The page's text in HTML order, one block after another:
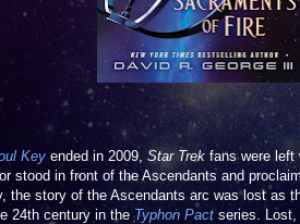
Key ended in 2009, Star Trek fans were left
stood in front of the Ascendants and
the story of the Ascendants arc was lost as
24th century in theTyphon Pactseries. Lost,